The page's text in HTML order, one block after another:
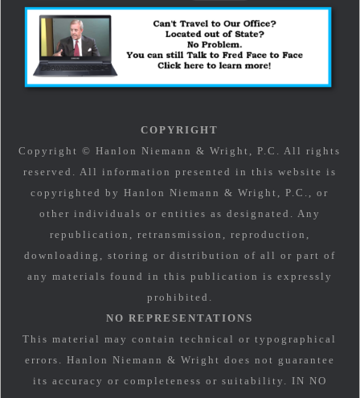
COPYRIGHT
Copyright © Hanlon Niemann & Wright, P.C. All rights
reserved. All information presented in this website is
copyrighted by Hanlon Niemann & Wright, P.C., or
other individuals or entities as designated. Any
republication, retransmission, reproduction,
downloading, storing or distribution of all or part of
any materials found in this publication is expressly
prohibited.
NO REPRESENTATIONS
This material may contain technical or typographical
errors. Hanlon Niemann & Wright does not guarantee
its accuracy or completeness or suitability. IN NO